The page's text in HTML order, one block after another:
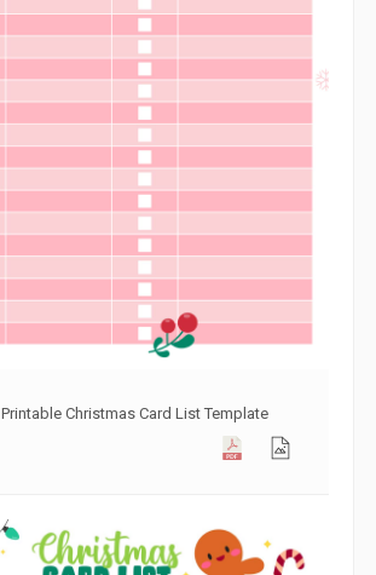
Printable Christmas Card List Template